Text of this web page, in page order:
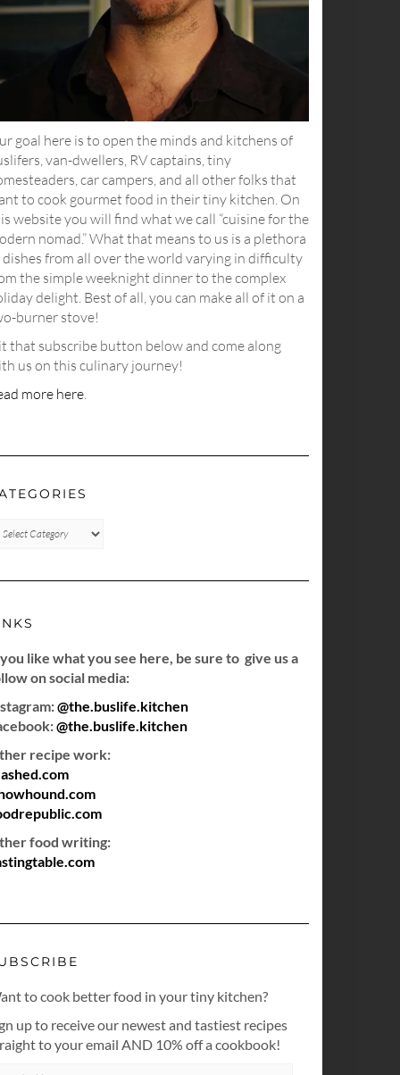
goal here is to open the minds and kitchens of
van-dwellers, RV captains, tiny
car campers, and all other folks that
to cook gourmet food in their tiny kitchen. On
website you will find what we call “cuisine for the
nomad.” What that means to us is a plethora
from all over the world varying in difficulty
the simple weeknight dinner to the complex
delight. Best of all, you can make all of it on a
burner stove!
that subscribe button below and come along
us on this culinary journey!
more here
like what you see here, be sure to give us a
on social media:
@the.buslife.kitchen
@the.buslife.kitchen
recipe work:
food writing:
to cook better food in your tiny kitchen?
up to receive our newest and tastiest recipes
to your email AND 10% off a cookbook!